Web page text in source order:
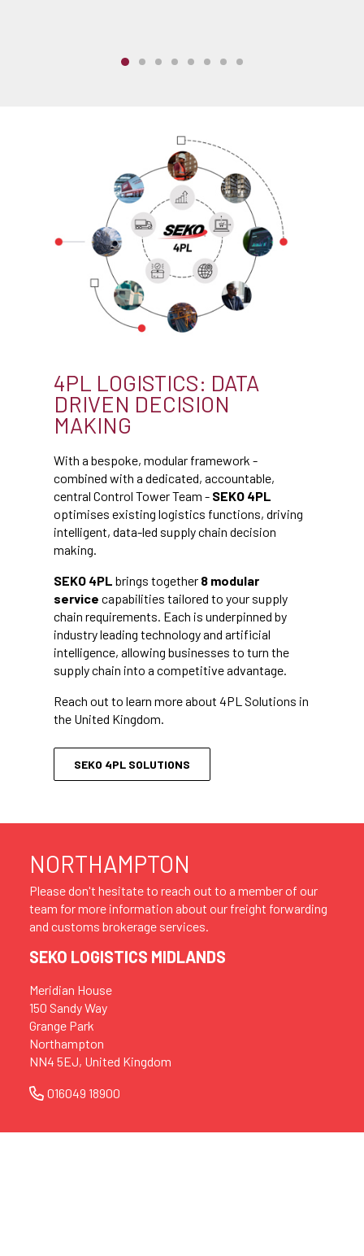
4PL LOGISTICS: DATA
DRIVEN DECISION
MAKING
With a bespoke, modular framework -
combined with a dedicated, accountable,
central Control Tower Team - SEKO 4PL
optimises existing logistics functions, driving
intelligent, data-led supply chain decision
making.
SEKO 4PL brings together 8 modular
service capabilities tailored to your supply
chain requirements. Each is underpinned by
industry leading technology and artificial
intelligence, allowing businesses to turn the
supply chain into a competitive advantage.
Reach out to learn more about 4PL Solutions in
the United Kingdom.
SEKO 4PL SOLUTIONS
NORTHAMPTON
Please don't hesitate to reach out to a member of our
team for more information about our freight forwarding
and customs brokerage services.
SEKO LOGISTICS MIDLANDS
Meridian House
150 Sandy Way
Grange Park
Northampton
NN4 5EJ, United Kingdom
016049 18900